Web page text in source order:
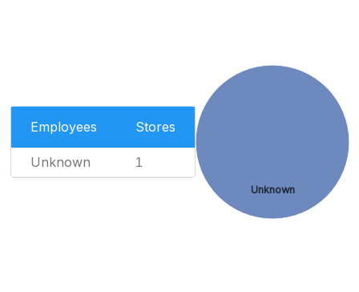
Employees Stores
Unknown 1
Unknown